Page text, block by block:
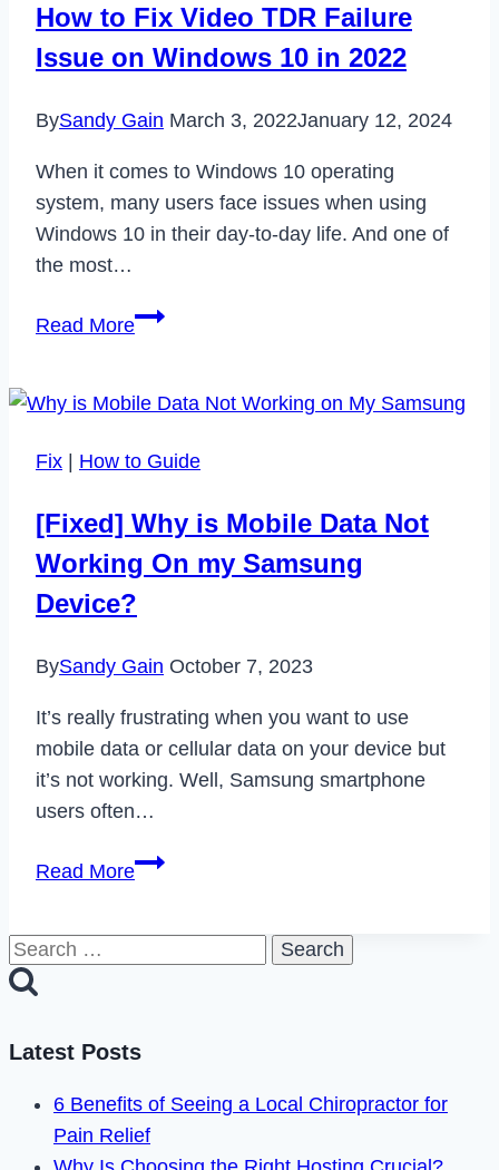
How to Fix Video TDR Failure
Issue on Windows 10 in 2022
BySandy Gain March 3, 2022January 12, 2024
When it comes to Windows 10 operating
system, many users face issues when using
Windows 10 in their day-to-day life. And one of
the most…
Read MoreHow
Video
Failure
on
Windows
10
2022
Fix | How to Guide
[Fixed] Why is Mobile Data Not
Working On my Samsung
Device?
BySandy Gain October 7, 2023
It’s really frustrating when you want to use
mobile data or cellular data on your device but
it’s not working. Well, Samsung smartphone
users often…
Read More[Fixed]
Working
my
Samsung
Search
for:
Latest Posts
6 Benefits of Seeing a Local Chiropractor for
Pain Relief